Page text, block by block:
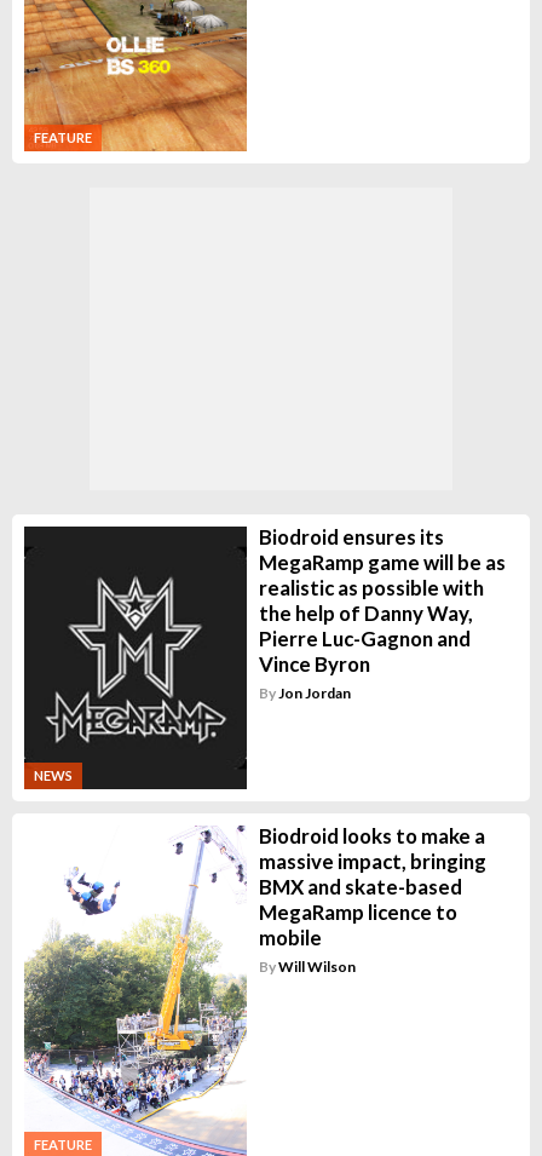
FEATURE
NEWS
Biodroid ensures its
MegaRamp game will be as
realistic as possible with
the help of Danny Way,
Pierre Luc-Gagnon and
Vince Byron
By Jon Jordan
FEATURE
Biodroid looks to make a
massive impact, bringing
BMX and skate-based
MegaRamp licence to
mobile
ByWill Wilson